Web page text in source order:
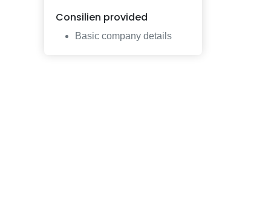
Consilien provided
Basic company details